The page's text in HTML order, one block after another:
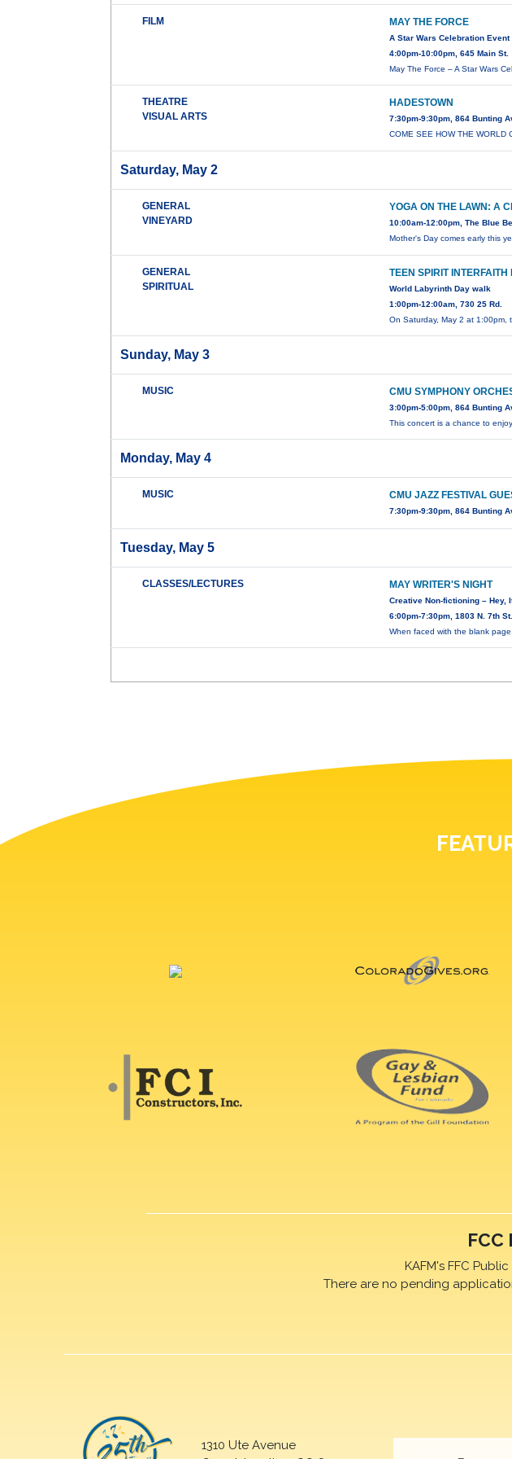
FILM MAY THE FORCE
A Star Wars Celebration Event
4:00pm-10:00pm, 645 Main St.
May The Force – A Star Wars
THEATRE
VISUAL ARTS
HADESTOWN
7:30pm-9:30pm, 864 Bunting
COME SEE HOW THE
Saturday, May 2
GENERAL
VINEYARD
YOGA ON THE LAWN: A
10:00am-12:00pm, The Blue
Mother's Day comes early this
GENERAL
SPIRITUAL
TEEN SPIRIT INTERFAITH
World Labyrinth Day walk
1:00pm-12:00am, 730 25 Rd.
On Saturday, May 2 at 1:00pm,
Sunday, May 3
MUSIC CMU SYMPHONY
3:00pm-5:00pm, 864 Bunting
This concert is a chance to
Monday, May 4
MUSIC CMU JAZZ FESTIVAL
7:30pm-9:30pm, 864 Bunting
Tuesday, May 5
CLASSES/LECTURES MAY WRITER'S NIGHT
Creative Non-fictioning – Hey,
6:00pm-7:30pm, 1803 N. 7th St.
When faced with the blank
KAFM's FFC
There are no pending
1310 Ute Avenue